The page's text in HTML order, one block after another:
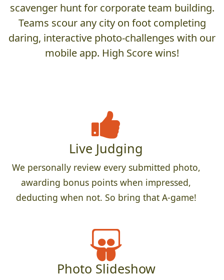
scavenger hunt for corporate team building.
Teams scour any city on foot completing
daring, interactive photo-challenges with our
mobile app. High Score wins!
Live Judging
We personally review every submitted photo,
awarding bonus points when impressed,
deducting when not. So bring that A-game!
Photo Slideshow